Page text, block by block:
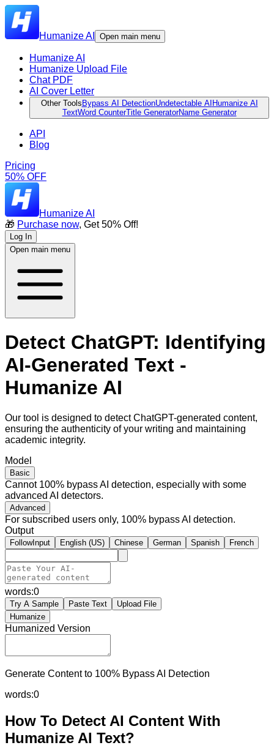
Humanize AI Open main menu
Humanize AI
Humanize Upload File
Chat PDF
AI Cover Letter
Other Tools Bypass AI DetectionUndetectable AI Humanize AI
TextWord CounterTitle GeneratorName Generator
API
Blog
Pricing
50% OFF
Humanize AI
🎁 Purchase now, Get 50% Off!
Log In
Open main menu
Detect ChatGPT: Identifying
AI-Generated Text -
Humanize AI
Our tool is designed to detect ChatGPT-generated content,
ensuring the authenticity of your writing and maintaining
academic integrity.
Model
Basic
Cannot 100% bypass AI detection, especially with some
advanced AI detectors.
Advanced
For subscribed users only, 100% bypass AI detection.
Output
FollowInput English (US) Chinese German Spanish French
words:0
Try A Sample Paste Text
Upload File
Humanize
Humanized Version
Generate Content to 100% Bypass AI Detection
words:0
How To Detect AI Content With
Humanize AI Text?